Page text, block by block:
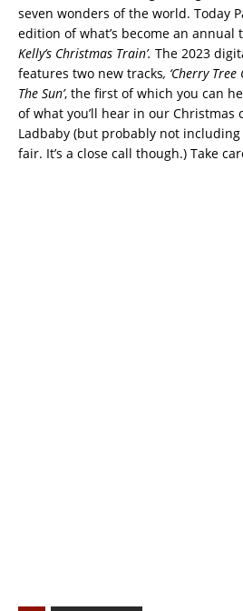
seven wonders of the world. Today
edition of what’s become an annual
Kelly’s Christmas Train’. The 2023
features two new tracks, ‘Cherry Tree
The Sun’, the first of which you can
of what you’ll hear in our
Ladbaby (but probably not including
fair. It’s a close call though.) Take